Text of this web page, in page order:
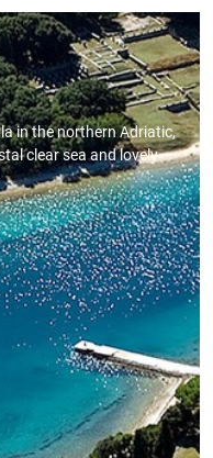
in the northern Adriatic,
clear sea and lovely